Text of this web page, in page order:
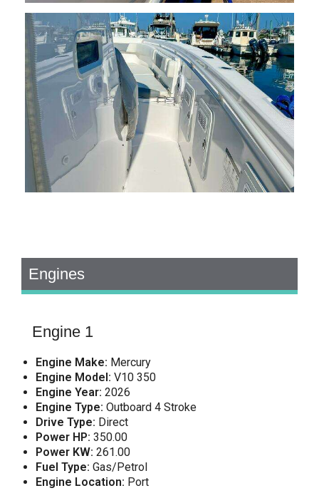
Engines
Engine 1
Engine Make: Mercury
Engine Model:V10 350
Engine Year:2026
Engine Type:Outboard 4 Stroke
Drive Type: Direct
Power HP:350.00
Power KW:261.00
Fuel Type:Gas/Petrol
Engine Location: Port